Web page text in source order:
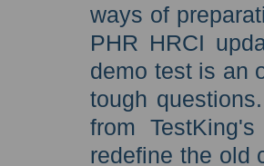
ways of
PHR HRCI
demo test is an
tough
from
redefine the old